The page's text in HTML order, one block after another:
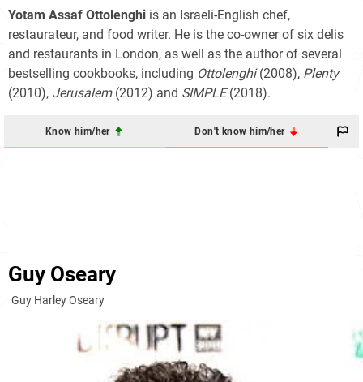
Yotam Assaf Ottolenghi is an Israeli-English chef,
restaurateur, and food writer. He is the co-owner of six delis
and restaurants in London, as well as the author of several
bestselling cookbooks, including Ottolenghi(2008), Plenty
(2010), Jerusalem(2012) and SIMPLE(2018).
Know him/her Don't know him/her
Guy Oseary
Guy Harley Oseary